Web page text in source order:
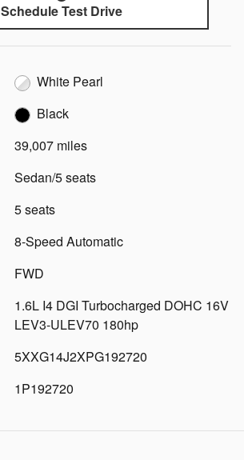
Schedule Test Drive
White Pearl
Black
39,007 miles
Sedan/5 seats
5 seats
8-Speed Automatic
FWD
1.6L I4 DGI Turbocharged DOHC 16V
LEV3-ULEV70 180hp
5XXG14J2XPG192720
1P192720